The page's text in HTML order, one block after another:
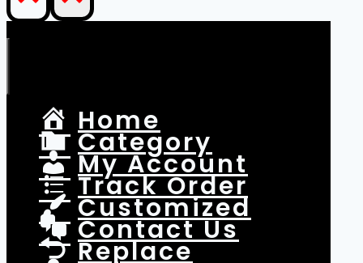
Home
Category
My Account
Track Order
Customized
Contact Us
Replace